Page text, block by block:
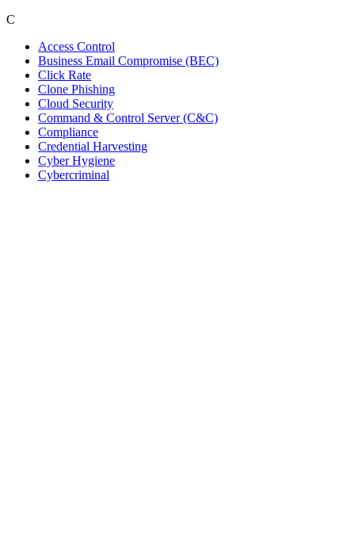
C
Access Control
Business Email Compromise (BEC)
Click Rate
Clone Phishing
Cloud Security
Command & Control Server (C&C)
Compliance
Credential Harvesting
Cyber Hygiene
Cybercriminal